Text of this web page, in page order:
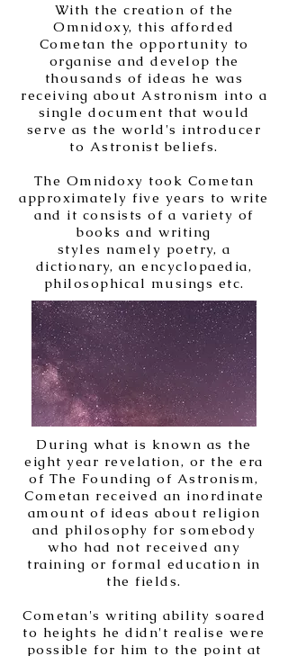
With the creation of the
Omnidoxy, this afforded
Cometan the opportunity to
organise and develop the
thousands of ideas he was
receiving about Astronism into a
single document that would
serve as the world's introducer
to Astronist beliefs.
The Omnidoxy took Cometan
approximately five years to write
and it consists of a variety of
books and writing
styles namely poetry, a
dictionary, an encyclopaedia,
philosophical musings etc.
During what is known as the
eight year revelation, or the era
of The Founding of Astronism,
Cometan received an inordinate
amount of ideas about religion
and philosophy for somebody
who had not received any
training or formal education in
the fields.
Cometan's writing ability soared
to heights he didn't realise were
possible for him to the point at